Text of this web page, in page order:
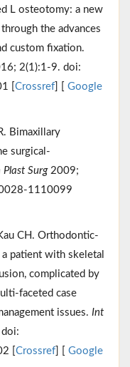
L osteotomy: a new
the advances
custom fixation.
2(1):1-9. doi:
[ Crossref
Google
Bimaxillary
surgical-
Plast Surg2009;
1110099
CH. Orthodontic-
patient with skeletal
complicated by
faceted case
issues. Int
[ Crossref
Google